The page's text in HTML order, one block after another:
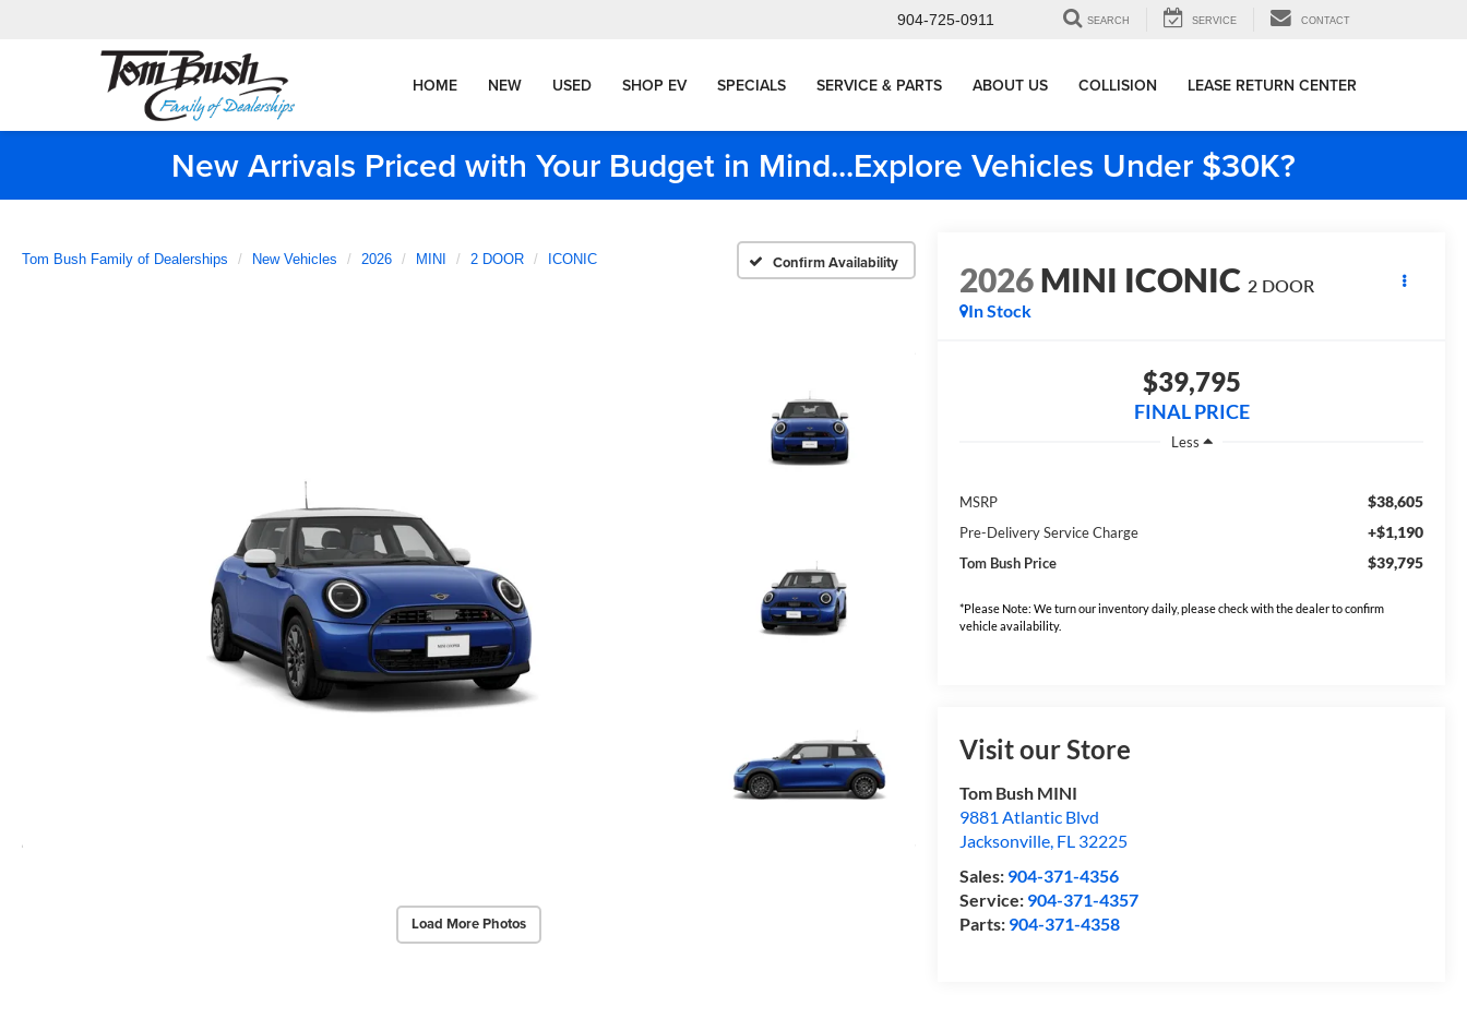
904-725-0911 SEARCH SERVICE CONTACT
HOME NEW USED SHOP EV SPECIALS SERVICE & PARTS ABOUT US COLLISION LEASE RETURN CENTER
New Arrivals Priced with Your Budget in Mind...Explore Vehicles Under $30K?
Tom Bush Family of Dealerships New Vehicles 2026 MINI 2 DOOR ICONIC Confirm Availability
Load More Photos
2026MINI ICONIC 2 DOOR
In Stock
$39,795
FINAL PRICE
Less
MSRP $38,605
Pre-Delivery Service Charge +$1,190
Tom Bush Price $39,795
*Please Note: We turn our inventory daily, please check with the dealer to confirm
vehicle availability.
Visit our Store
Tom Bush MINI
9881 Atlantic Blvd
Jacksonville, FL 32225
Sales: 904-371-4356
Service: 904-371-4357
Parts: 904-371-4358